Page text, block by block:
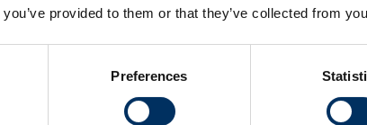
provided to them or that they’ve collected from
Preferences